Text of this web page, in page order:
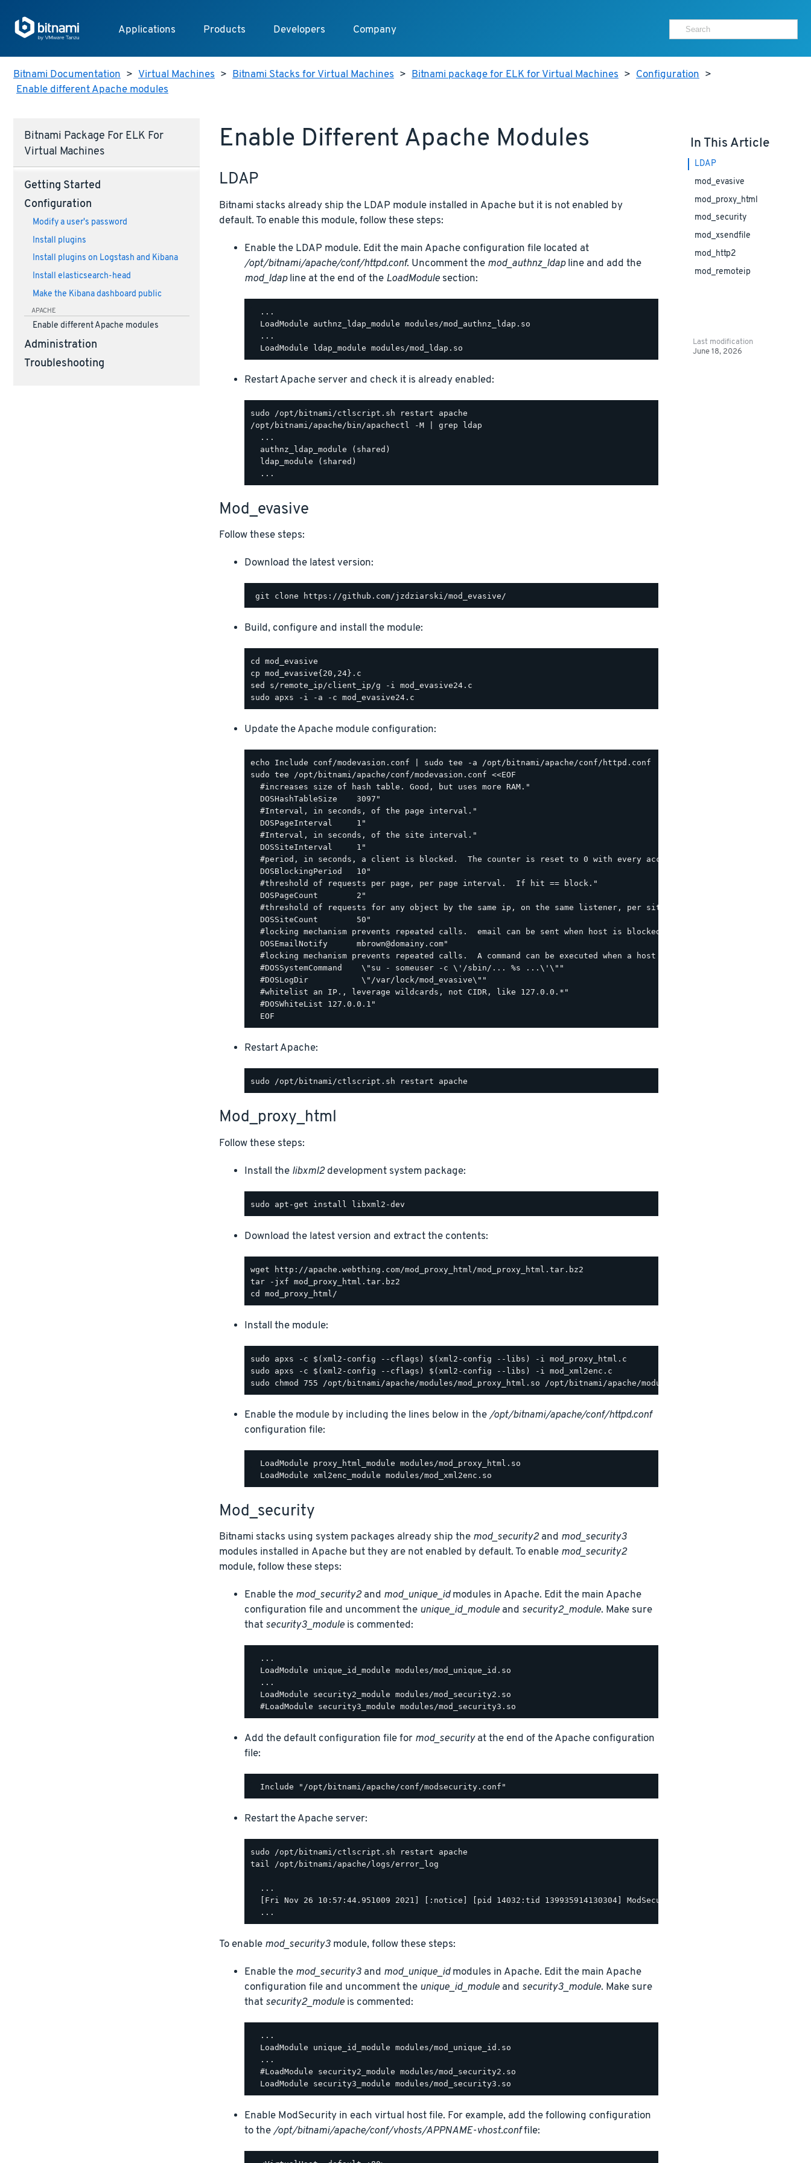
Applications Products Developers Company
Bitnami Documentation > Virtual Machines > Bitnami Stacks for Virtual Machines > Bitnami package for ELK for Virtual Machines > Configuration >
Enable different Apache modules
Bitnami Package For ELK For
Virtual Machines
Getting Started
Configuration
Modify a user's password
Install plugins
Install plugins on Logstash and Kibana
Install elasticsearch-head
Make the Kibana dashboard public
APACHE
Enable different Apache modules
Administration
Troubleshooting
Enable Different Apache Modules
LDAP
Bitnami stacks already ship the LDAP module installed in Apache but it is not enabled by
default. To enable this module, follow these steps:
Enable the LDAP module. Edit the main Apache configuration file located at
/opt/bitnami/apache/conf/httpd.conf. Uncomment the mod_authnz_ldapline and add the
mod_ldapline at the end of the LoadModulesection:
  ...
  LoadModule authnz_ldap_module modules/mod_authnz_ldap.so
  ...
Restart Apache server and check it is already enabled:
/opt/bitnami/apache/bin/apachectl -M | grep ldap
  ...
  authnz_ldap_module (shared)
  ldap_module (shared)
Mod_evasive
Follow these steps:
Download the latest version:
Build, configure and install the module:
Update the Apache module configuration:
sudo tee /opt/bitnami/apache/conf/modevasion.conf <<EOF
  #increases size of hash table. Good, but uses more RAM."
  DOSHashTableSize    3097"
  #Interval, in seconds, of the page interval."
  DOSPageInterval     1"
  #Interval, in seconds, of the site interval."
  DOSSiteInterval     1"
  #period, in seconds, a client is blocked.  The counter is reset to 0 with every access within this interval."
  DOSBlockingPeriod   10"
  #threshold of requests per page, per page interval.  If hit == block."
  DOSPageCount        2"
  #threshold of requests for any object by the same ip, on the same listener, per site interval."
  DOSSiteCount        50"
#locking mechanism prevents repeated calls.  email can be sent when host is blocked (leverages the following by
  DOSEmailNotify      mbrown@domainy.com"
#locking mechanism prevents repeated calls.  A command can be executed when a host is blocked.  %s is the host
  #DOSSystemCommand    \"su - someuser -c \'/sbin/... %s ...\'\""
  #DOSLogDir           \"/var/lock/mod_evasive\""
  #whitelist an IP., leverage wildcards, not CIDR, like 127.0.0.*"
  #DOSWhiteList 127.0.0.1"
Restart Apache:
Mod_proxy_html
Follow these steps:
Install the libxml2development system package:
Download the latest version and extract the contents:
Install the module:
Enable the module by including the lines below in the/opt/bitnami/apache/conf/httpd.conf
configuration file:
  LoadModule proxy_html_module modules/mod_proxy_html.so
Mod_security
Bitnami stacks using system packages already ship the mod_security2and mod_security3
modules installed in Apache but they are not enabled by default. To enable mod_security2
module, follow these steps:
Enable the mod_security2and mod_unique_idmodules in Apache. Edit the main Apache
configuration file and uncomment the unique_id_moduleand security2_module. Make sure
that security3_moduleis commented:
  ...
  LoadModule unique_id_module modules/mod_unique_id.so
  ...
  LoadModule security2_module modules/mod_security2.so
Add the default configuration file for mod_securityat the end of the Apache configuration
file:
Restart the Apache server:
tail /opt/bitnami/apache/logs/error_log
  ...
[Fri Nov 26 10:57:44.951009 2021] [:notice] [pid 14032:tid 139935914130304] ModSecurity for Apache/2.9.5 (http://
To enable mod_security3module, follow these steps:
Enable the mod_security3and mod_unique_idmodules in Apache. Edit the main Apache
configuration file and uncomment the unique_id_moduleand security3_module. Make sure
that security2_moduleis commented:
  ...
  LoadModule unique_id_module modules/mod_unique_id.so
  ...
  #LoadModule security2_module modules/mod_security2.so
Enable ModSecurity in each virtual host file. For example, add the following configuration
to the/opt/bitnami/apache/conf/vhosts/APPNAME-vhost.conffile:
In This Article
LDAP
mod_evasive
mod_proxy_html
mod_security
mod_xsendfile
mod_http2
mod_remoteip
Last modification
June 18, 2026